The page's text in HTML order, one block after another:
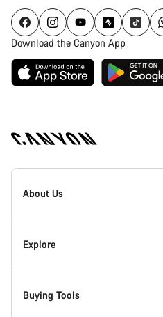
Download the Canyon App
[footer.linksList.title]
About Us
Responsibility
Awards
Explore
News & Stories
Buying Tools